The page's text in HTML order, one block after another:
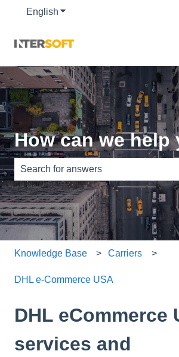
English Show submenu for
How can we help
There are no suggestions because
Knowledge Base Carriers
DHL e-Commerce USA
DHL eCommerce
services and